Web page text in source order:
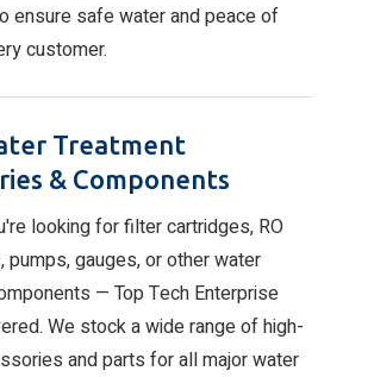
ensure safe water and peace of
customer.
Treatment
& Components
looking for filter cartridges, RO
pumps, gauges, or other water
— Top Tech Enterprise
We stock a wide range of high-
and parts for all major water